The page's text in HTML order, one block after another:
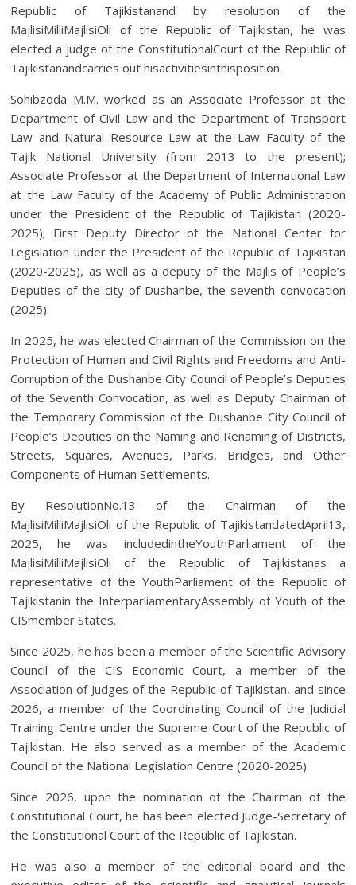
Republic of Tajikistanand by resolution of the
MajlisiMilliMajlisiOli of the Republic of Tajikistan, he was
elected a judge of the ConstitutionalCourt of the Republic of
Tajikistanandcarries out hisactivitiesinthisposition.
Sohibzoda M.M. worked as an Associate Professor at the
Department of Civil Law and the Department of Transport
Law and Natural Resource Law at the Law Faculty of the
Tajik National University (from 2013 to the present);
Associate Professor at the Department of International Law
at the Law Faculty of the Academy of Public Administration
under the President of the Republic of Tajikistan (2020-
2025); First Deputy Director of the National Center for
Legislation under the President of the Republic of Tajikistan
(2020-2025), as well as a deputy of the Majlis of People’s
Deputies of the city of Dushanbe, the seventh convocation
(2025).
In 2025, he was elected Chairman of the Commission on the
Protection of Human and Civil Rights and Freedoms and Anti-
Corruption of the Dushanbe City Council of People’s Deputies
of the Seventh Convocation, as well as Deputy Chairman of
the Temporary Commission of the Dushanbe City Council of
People’s Deputies on the Naming and Renaming of Districts,
Streets, Squares, Avenues, Parks, Bridges, and Other
Components of Human Settlements.
By ResolutionNo.13 of the Chairman of the
MajlisiMilliMajlisiOli of the Republic of TajikistandatedApril13,
2025, he was includedintheYouthParliament of the
MajlisiMilliMajlisiOli of the Republic of Tajikistanas a
representative of the YouthParliament of the Republic of
Tajikistanin the InterparliamentaryAssembly of Youth of the
CISmember States.
Since 2025, he has been a member of the Scientific Advisory
Council of the CIS Economic Court, a member of the
Association of Judges of the Republic of Tajikistan, and since
2026, a member of the Coordinating Council of the Judicial
Training Centre under the Supreme Court of the Republic of
Tajikistan. He also served as a member of the Academic
Council of the National Legislation Centre (2020-2025).
Since 2026, upon the nomination of the Chairman of the
Constitutional Court, he has been elected Judge-Secretary of
the Constitutional Court of the Republic of Tajikistan.
He was also a member of the editorial board and the